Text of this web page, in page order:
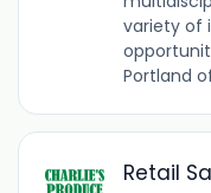
variety of
Portland
Retail